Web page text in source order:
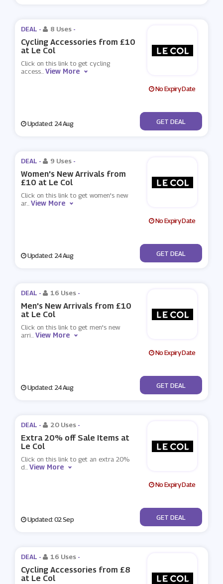
DEAL - 8 Uses -
Cycling Accessories from £10
at Le Col
Click on this link to get cycling
access...View More
No Expiry Date
Updated: 24 Aug No Code
GET DEAL
DEAL - 9 Uses -
Women's New Arrivals from
£10 at Le Col
Click on this link to get women's new
ar...View More
No Expiry Date
Updated: 24 Aug No Code
GET DEAL
DEAL - 16 Uses -
Men's New Arrivals from £10
at Le Col
Click on this link to get men's new
arri...View More
No Expiry Date
Updated: 24 Aug No Code
GET DEAL
DEAL - 20 Uses -
Extra 20% off Sale Items at
Le Col
Click on this link to get an extra 20%
d...View More
No Expiry Date
Updated: 02 Sep No Code
GET DEAL
DEAL - 16 Uses -
Cycling Accessories from £8
at Le Col